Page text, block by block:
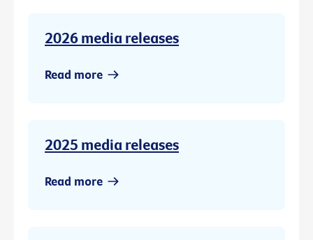
2026 media releases
Read more
2025 media releases
Read more